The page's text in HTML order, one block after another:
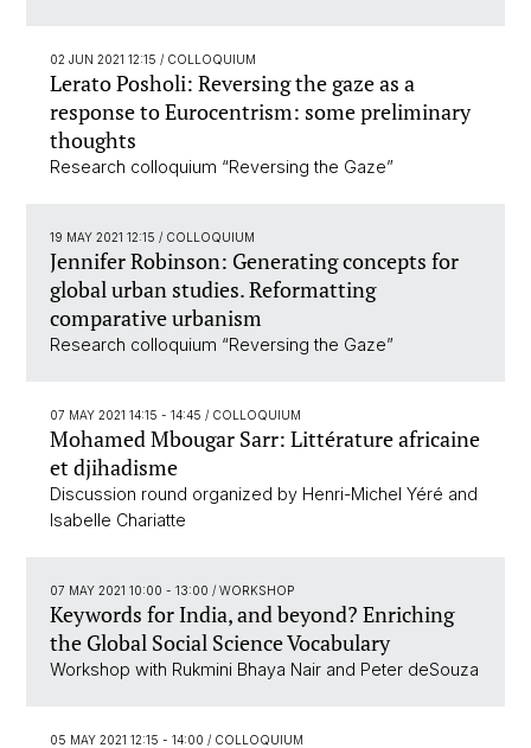
02 JUN 2021 12:15 / COLLOQUIUM
Lerato Posholi: Reversing the gaze as a
response to Eurocentrism: some preliminary
thoughts
Research colloquium “Reversing the Gaze”
19 MAY 2021 12:15 / COLLOQUIUM
Jennifer Robinson: Generating concepts for
global urban studies. Reformatting
comparative urbanism
Research colloquium “Reversing the Gaze”
07 MAY 2021 14:15 - 14:45 / COLLOQUIUM
Mohamed Mbougar Sarr: Littérature africaine
et djihadisme
Discussion round organized by Henri-Michel Yéré and
Isabelle Chariatte
07 MAY 2021 10:00 - 13:00 / WORKSHOP
Keywords for India, and beyond? Enriching
the Global Social Science Vocabulary
Workshop with Rukmini Bhaya Nair and Peter deSouza
05 MAY 2021 12:15 - 14:00 / COLLOQUIUM